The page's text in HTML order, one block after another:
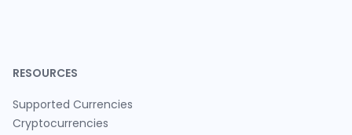
RESOURCES
Supported Currencies
Cryptocurrencies